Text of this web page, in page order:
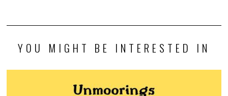
YOU MIGHT BE INTERESTED IN